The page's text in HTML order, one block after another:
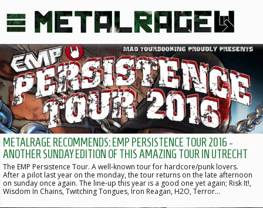
METALRAGE RECOMMENDS: EMP PERSISTENCE TOUR 2016 -
ANOTHER SUNDAY EDITION OF THIS AMAZING TOUR IN UTRECHT
The EMP Persistence Tour. A well-known tour for hardcore/punk lovers.
After a pilot last year on the monday, the tour returns on the late afternoon
on sunday once again. The line-up this year is a good one yet again; Risk It!,
Wisdom In Chains, Twitching Tongues, Iron Reagan, H2O, Terror…